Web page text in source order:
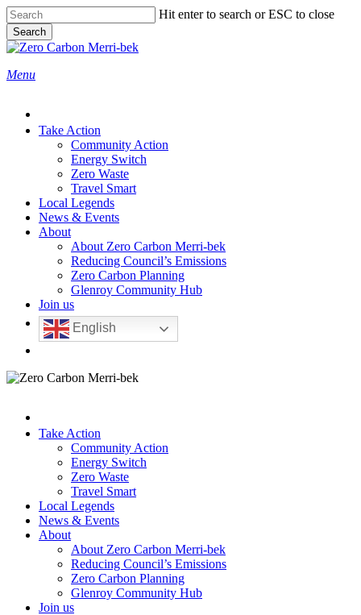
Skip
to
main
content
Hit enter to search or ESC to close
Search
Close
search
Menu
Take Action
Community Action
Energy Switch
Zero Waste
Travel Smart
Local Legends
News & Events
About
About Zero Carbon Merri-bek
Reducing Council’s Emissions
Zero Carbon Planning
Glenroy Community Hub
Join us
English
Take Action
Community Action
Energy Switch
Zero Waste
Travel Smart
Local Legends
News & Events
About
About Zero Carbon Merri-bek
Reducing Council’s Emissions
Zero Carbon Planning
Glenroy Community Hub
Join us